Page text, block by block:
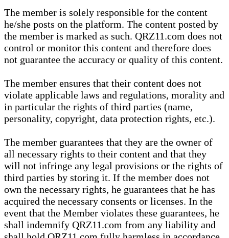
The member is solely responsible for the content
he/she posts on the platform. The content posted by
the member is marked as such. QRZ11.com does not
control or monitor this content and therefore does
not guarantee the accuracy or quality of this content.
The member ensures that their content does not
violate applicable laws and regulations, morality and
in particular the rights of third parties (name,
personality, copyright, data protection rights, etc.).
The member guarantees that they are the owner of
all necessary rights to their content and that they
will not infringe any legal provisions or the rights of
third parties by storing it. If the member does not
own the necessary rights, he guarantees that he has
acquired the necessary consents or licenses. In the
event that the Member violates these guarantees, he
shall indemnify QRZ11.com from any liability and